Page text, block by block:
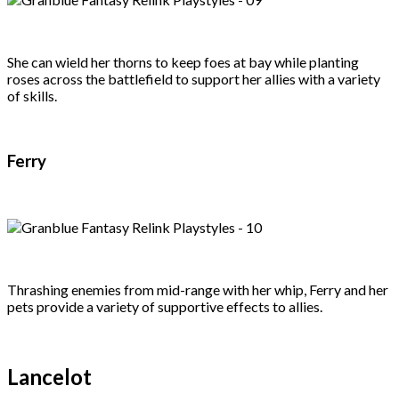
She can wield her thorns to keep foes at bay while planting
roses across the battlefield to support her allies with a variety
of skills.
Ferry
Thrashing enemies from mid-range with her whip, Ferry and her
pets provide a variety of supportive effects to allies.
Lancelot